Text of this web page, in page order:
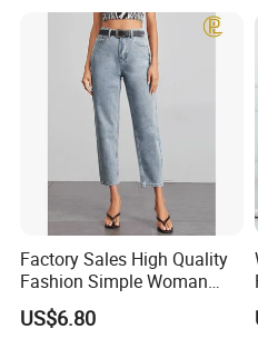
Factory Sales High Quality
Fashion Simple Woman
Denim Jeans
US$6.80